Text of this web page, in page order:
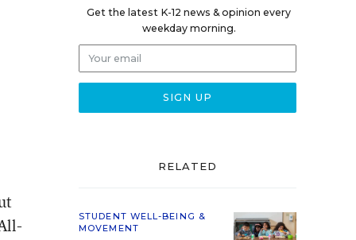
Get the latest K-12 news & opinion every
weekday morning.
RELATED
STUDENT WELL-BEING &
MOVEMENT